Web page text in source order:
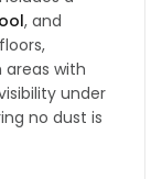
, and
with
under
no dust is